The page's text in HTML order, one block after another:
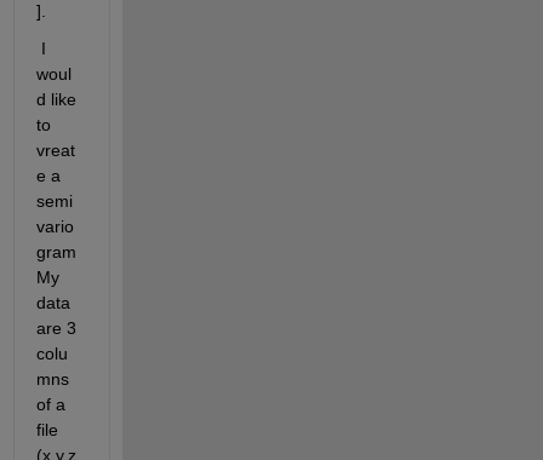
].
I
woul
d like
to
vreat
e a
semi
vario
gram
My
data
are 3
colu
mns
of a
file
(x,y,z